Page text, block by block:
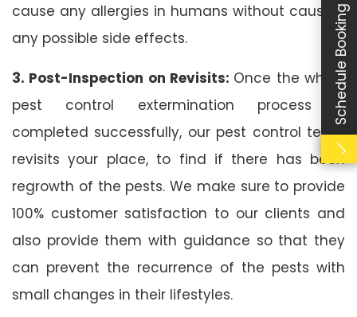
cause any allergies in humans without causing
any possible side effects.
3. Post-Inspection on Revisits: Once the whole
pest control extermination process is
completed successfully, our pest control team
revisits your place, to find if there has been
regrowth of the pests. We make sure to provide
100% customer satisfaction to our clients and
also provide them with guidance so that they
can prevent the recurrence of the pests with
small changes in their lifestyles.
Schedule Booking